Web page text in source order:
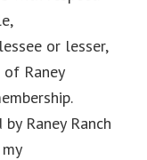
or lesser,
Raney
Raney Ranch